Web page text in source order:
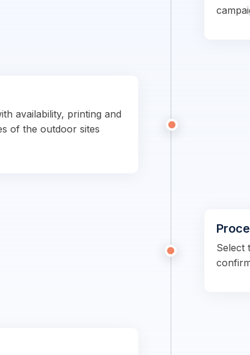
availability, printing and
of the outdoor sites
Select